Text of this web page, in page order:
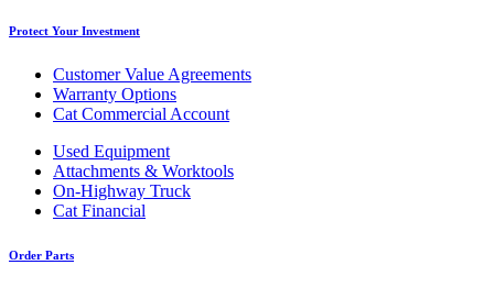
Protect Your Investment
Customer Value Agreements
Warranty Options
Cat Commercial Account
Used Equipment
Attachments & Worktools
On-Highway Truck
Cat Financial
Order Parts